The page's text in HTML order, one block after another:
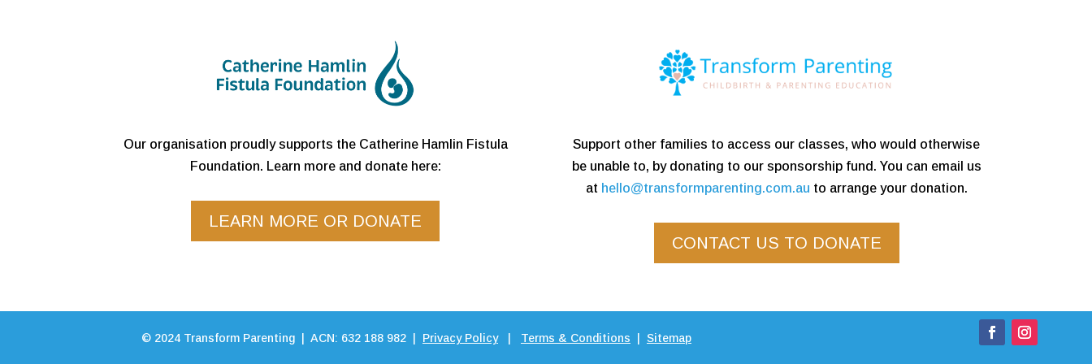
Our organisation proudly supports the Catherine Hamlin Fistula
Foundation. Learn more and donate here:
LEARN MORE OR DONATE
Support other families to access our classes, who would otherwise
be unable to, by donating to our sponsorship fund. You can email us
at hello@transformparenting.com.au to arrange your donation.
CONTACT US TO DONATE
© 2024Transform Parenting | ACN: 632 188 982 | Privacy Policy| Terms & Conditions Sitemap